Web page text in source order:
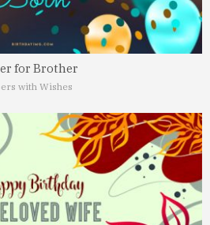
for Brother
with Wishes